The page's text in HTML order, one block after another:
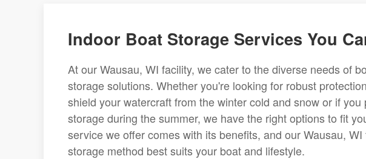
Indoor Boat Storage Services You
At our Wausau, WI facility, we cater to the diverse needs of
storage solutions. Whether you're looking for robust
shield your watercraft from the winter cold and snow or if
storage during the summer, we have the right options to fit
service we offer comes with its benefits, and our Wausau,
storage method best suits your boat and lifestyle.